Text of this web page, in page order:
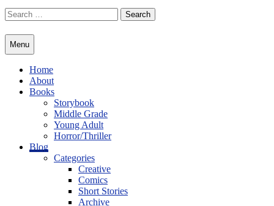
Skip
to
Search
for:
Menu
Home
About
Books
Storybook
Middle Grade
Young Adult
Horror/Thriller
Blog
Categories
Creative
Comics
Short Stories
Archive